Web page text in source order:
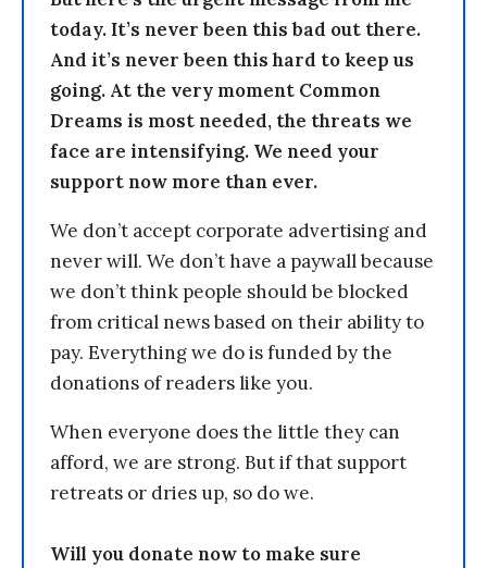
today. It’s never been this bad out there.
And it’s never been this hard to keep us
going. At the very moment Common
Dreams is most needed, the threats we
face are intensifying. We need your
support now more than ever.
We don’t accept corporate advertising and
never will. We don’t have a paywall because
we don’t think people should be blocked
from critical news based on their ability to
pay. Everything we do is funded by the
donations of readers like you.
When everyone does the little they can
afford, we are strong. But if that support
retreats or dries up, so do we.
Will you donate now to make sure